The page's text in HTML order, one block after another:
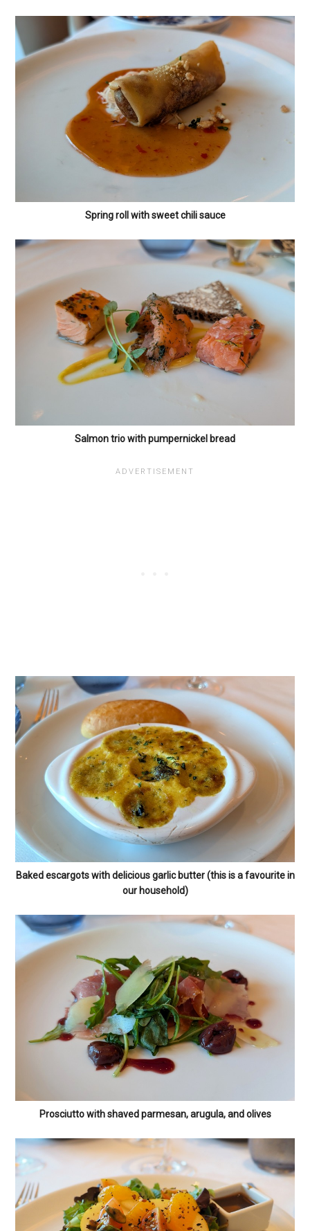
Spring roll with sweet chili sauce
Salmon trio with pumpernickel bread
Baked escargots with delicious garlic butter (this is a favourite in
our household)
Prosciutto with shaved parmesan, arugula, and olives